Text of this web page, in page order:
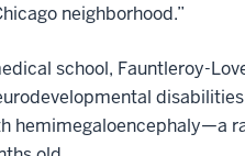
neighborhood.”
school, Fauntleroy-
hemimegaloencephaly—a